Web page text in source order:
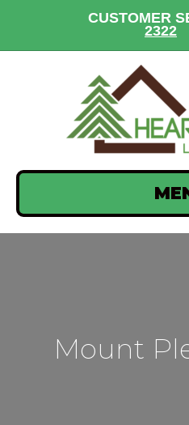
CUSTOMER
2322
Mount